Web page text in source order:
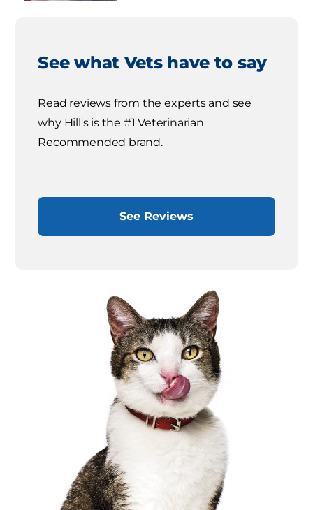
See what Vets have to say
Read reviews from the experts and see
why Hill's is the #1 Veterinarian
Recommended brand.
See Reviews